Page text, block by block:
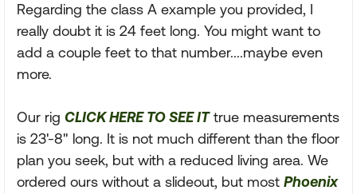
Regarding the class A example you provided, I
really doubt it is 24 feet long. You might want to
add a couple feet to that number....maybe even
more.
Our rig CLICK HERE TO SEE ITtrue measurements
is 23'-8" long. It is not much different than the floor
plan you seek, but with a reduced living area. We
ordered ours without a slideout, but most Phoenix